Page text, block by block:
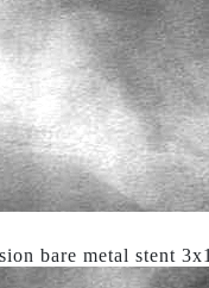
bare metal stent